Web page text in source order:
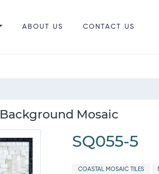
ABOUT US CONTACT US
Mosaic
SQ055-5
COASTAL MOSAIC TILES